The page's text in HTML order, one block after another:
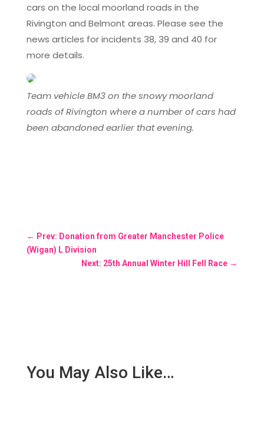
cars on the local moorland roads in the
Rivington and Belmont areas. Please see the
news articles for incidents 38, 39 and 40 for
more details.
Team vehicle BM3 on the snowy moorland
roads of Rivington where a number of cars had
been abandoned earlier that evening.
← Prev: Donation from Greater Manchester Police
(Wigan) L Division
Next: 25th Annual Winter Hill Fell Race →
You May Also Like…